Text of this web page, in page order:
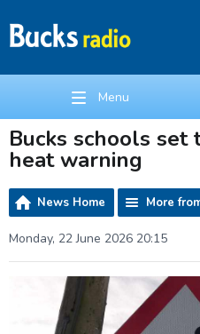
Menu
Bucks schools set
heat warning
News Home More
Monday, 22 June 2026 20:15